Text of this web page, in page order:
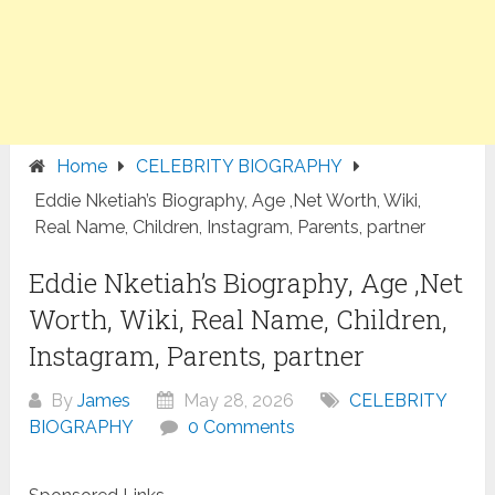
Home
CELEBRITY BIOGRAPHY
Eddie Nketiah’s Biography, Age ,Net Worth, Wiki,
Real Name, Children, Instagram, Parents, partner
Eddie Nketiah’s Biography, Age ,Net
Worth, Wiki, Real Name, Children,
Instagram, Parents, partner
ByJames May 28, 2026
CELEBRITY
BIOGRAPHY
0 Comments